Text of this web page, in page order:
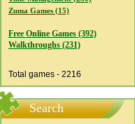
Zuma Games (15)
Free Online Games (392)
Walkthroughs (231)
Total games - 2216
Search